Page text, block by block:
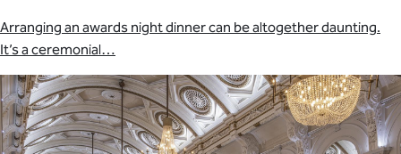
Arranging an awards night dinner can be altogether daunting.
It’s a ceremonial…